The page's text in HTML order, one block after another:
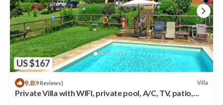
US $167
9.8(9 Reviews) Villa
Private Villa with WIFI, private pool, A/C, TV, patio,